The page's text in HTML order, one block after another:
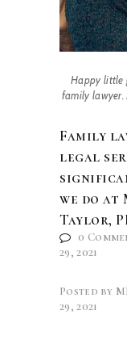
Happy little
family lawyer.
Family
legal
we do at
Taylor,
0
29, 2021
Posted by
29, 2021